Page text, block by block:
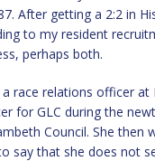
After getting a 2:2 in
to my resident
perhaps both.
race relations officer at
for GLC during the
Council. She then
say that she does not